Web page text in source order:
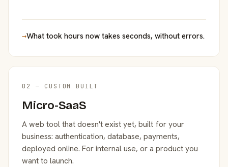
→What took hours now takes seconds, without errors.
02 — CUSTOM BUILT
Micro-SaaS
A web tool that doesn't exist yet, built for your
business: authentication, database, payments,
deployed online. For internal use, or a product you
want to launch.